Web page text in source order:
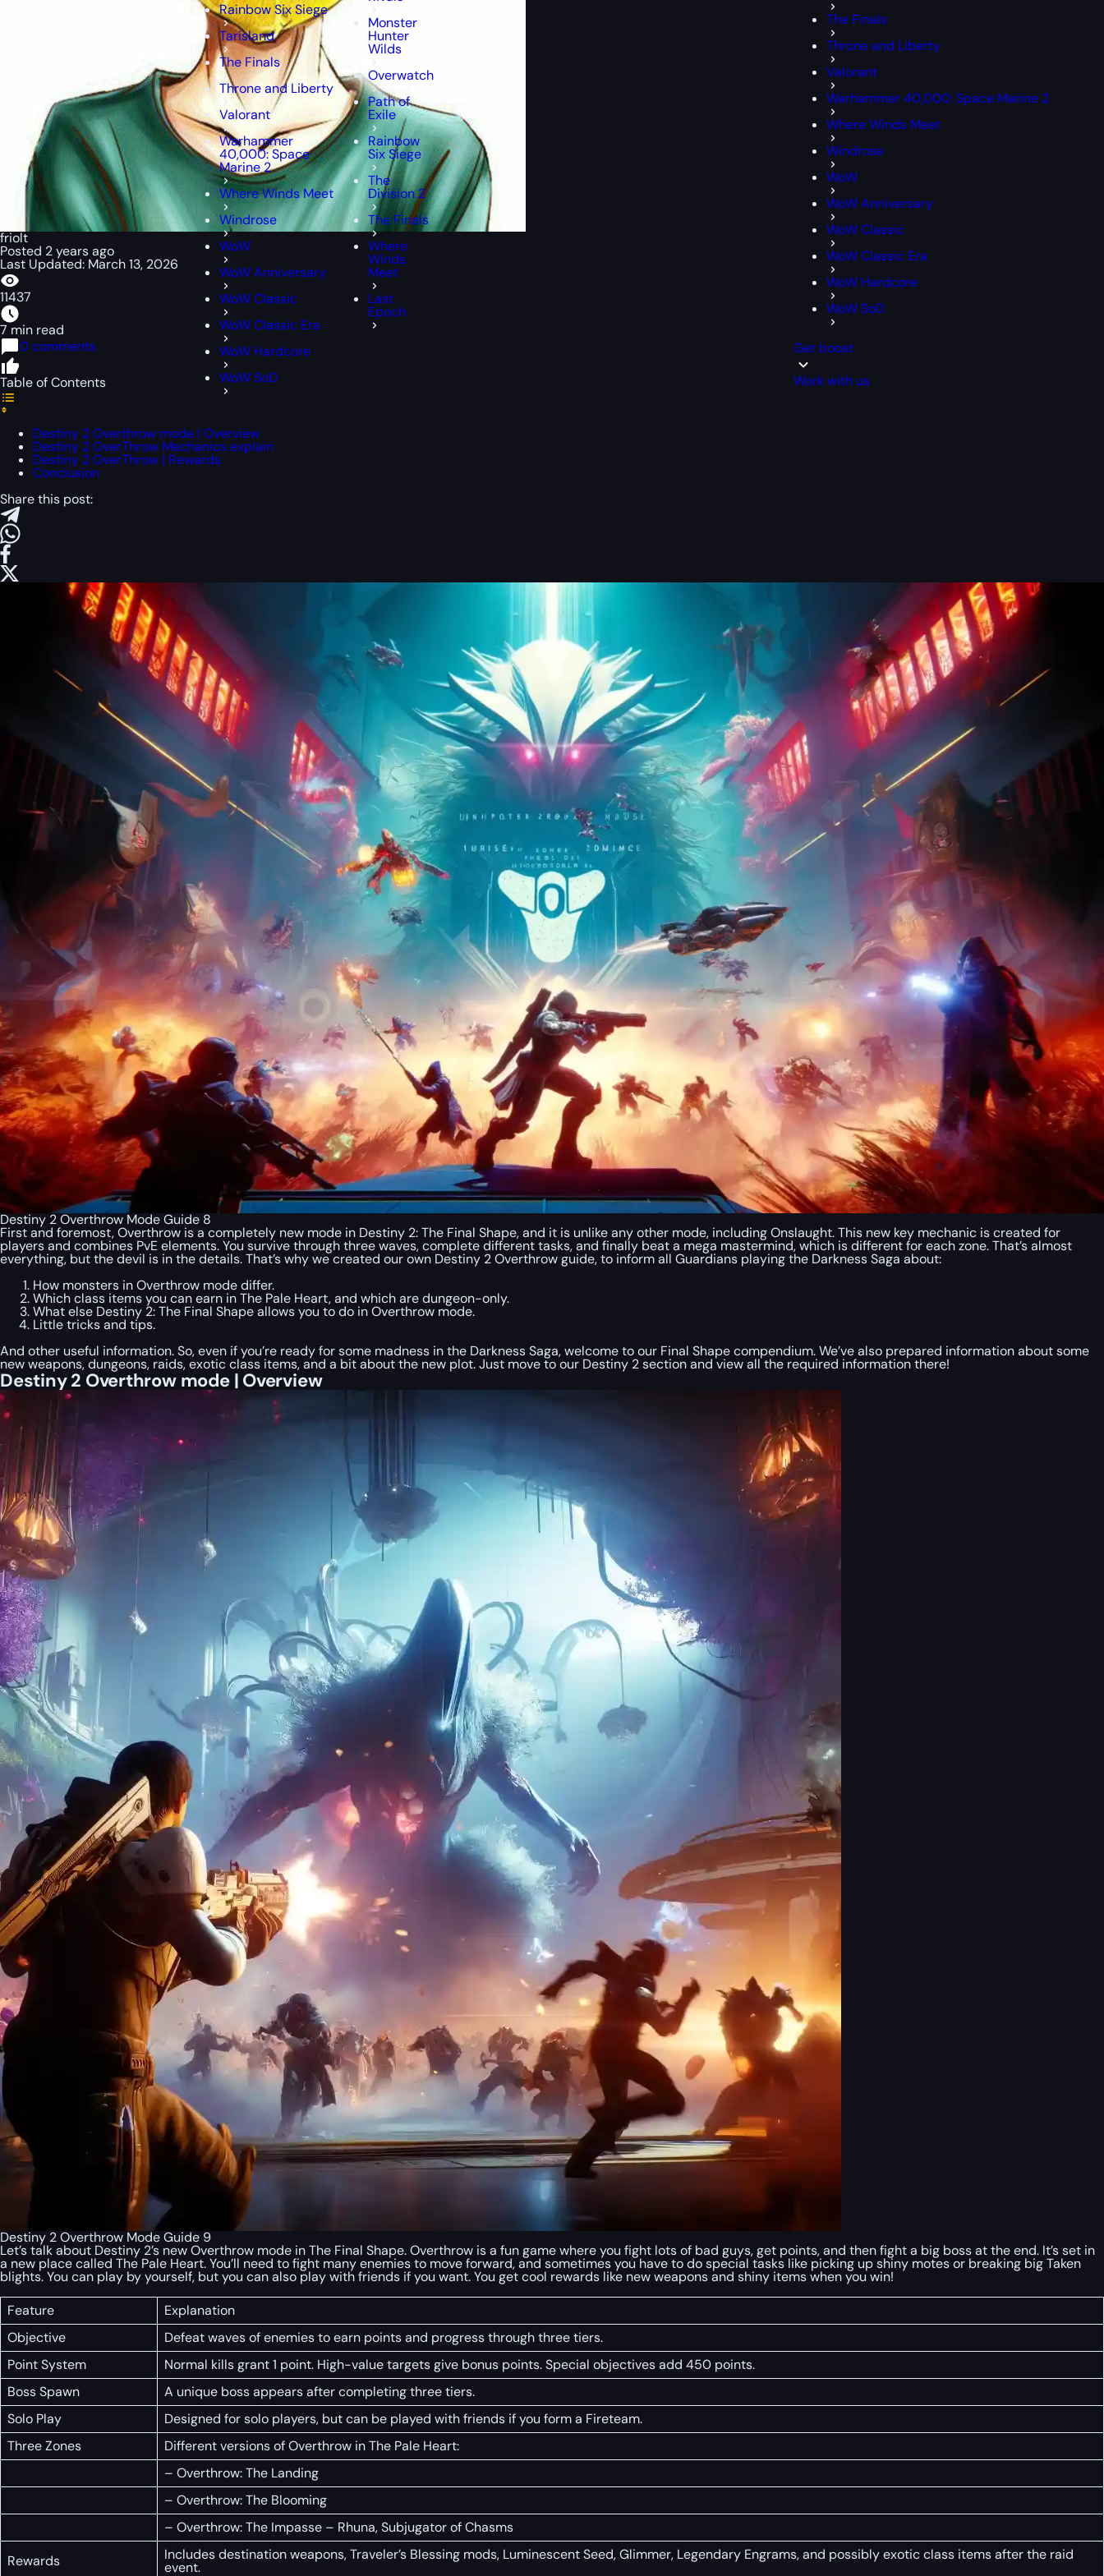
Rainbow Six Siege
Tarisland
The Finals
Throne and Liberty
Valorant
Warhammer
40,000: Space
Marine 2
Where Winds Meet
Windrose
WoW
WoW Anniversary
WoW Classic
WoW Classic Era
WoW Hardcore
WoW SoD
Monster
Hunter
Wilds
Overwatch
Path of
Exile
Rainbow
Six Siege
The
Division 2
The Finals
Where
Winds
Meet
Last
Epoch
The Finals
Throne and Liberty
Valorant
Warhammer 40,000: Space Marine 2
Where Winds Meet
Windrose
WoW
WoW Anniversary
WoW Classic
WoW Classic Era
WoW Hardcore
WoW SoD
Get boost
Work with us
friolt
Posted 2 years ago
Last Updated: March 13, 2026
11437
7 min read
0 comments
Table of Contents
Destiny 2 Overthrow mode | Overview
Destiny 2 OverThrow Mechanics explain
Destiny 2 OverThrow | Rewards
Conclusion
Share this post:
Destiny 2 Overthrow Mode Guide 8
First and foremost, Overthrow is a completely new mode in Destiny 2: The Final Shape, and it is unlike any other mode, including Onslaught. This new key mechanic is created for
players and combines PvE elements. You survive through three waves, complete different tasks, and finally beat a mega mastermind, which is different for each zone. That’s almost
everything, but the devil is in the details. That’s why we created our own Destiny 2 Overthrow guide, to inform all Guardians playing the Darkness Saga about:
How monsters in Overthrow mode differ.
Which class items you can earn in The Pale Heart, and which are dungeon-only.
What else Destiny 2: The Final Shape allows you to do in Overthrow mode.
Little tricks and tips.
And other useful information. So, even if you’re ready for some madness in the Darkness Saga, welcome to our Final Shape compendium. We’ve also prepared information about some
new weapons, dungeons, raids, exotic class items, and a bit about the new plot. Just move to our Destiny 2 section and view all the required information there!
Destiny 2 Overthrow mode | Overview
Destiny 2 Overthrow Mode Guide 9
Let’s talk about Destiny 2’s new Overthrow mode in The Final Shape. Overthrow is a fun game where you fight lots of bad guys, get points, and then fight a big boss at the end. It’s set in
a new place called The Pale Heart. You’ll need to fight many enemies to move forward, and sometimes you have to do special tasks like picking up shiny motes or breaking big Taken
blights. You can play by yourself, but you can also play with friends if you want. You get cool rewards like new weapons and shiny items when you win!
Feature
Explanation
Objective
Defeat waves of enemies to earn points and progress through three tiers.
Point System
Normal kills grant 1 point. High-value targets give bonus points. Special objectives add 450 points.
Boss Spawn
A unique boss appears after completing three tiers.
Solo Play
Designed for solo players, but can be played with friends if you form a Fireteam.
Three Zones
Different versions of Overthrow in The Pale Heart:
– Overthrow: The Landing
– Overthrow: The Blooming
– Overthrow: The Impasse – Rhuna, Subjugator of Chasms
Rewards
Includes destination weapons, Traveler’s Blessing mods, Luminescent Seed, Glimmer, Legendary Engrams, and possibly exotic class items after the raid
event.